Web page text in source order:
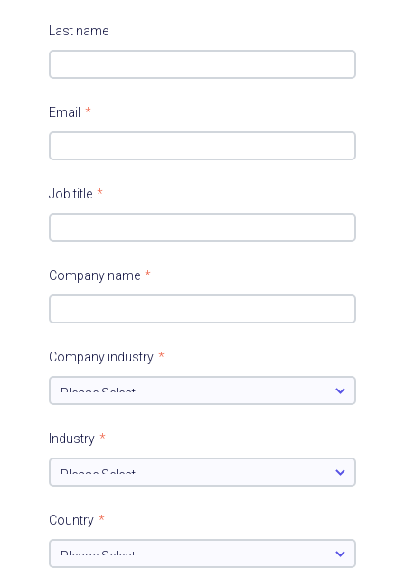
Last name
Email *
Job title *
Company name *
Company industry *
Industry *
Country *